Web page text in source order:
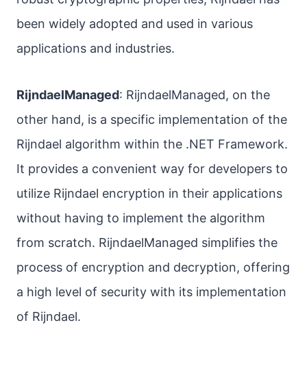
been widely adopted and used in various
applications and industries.
RijndaelManaged: RijndaelManaged, on the
other hand, is a specific implementation of the
Rijndael algorithm within the .NET Framework.
It provides a convenient way for developers to
utilize Rijndael encryption in their applications
without having to implement the algorithm
from scratch. RijndaelManaged simplifies the
process of encryption and decryption, offering
a high level of security with its implementation
of Rijndael.